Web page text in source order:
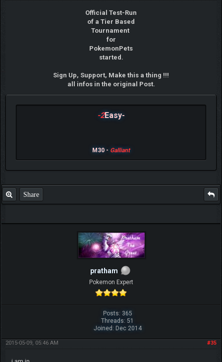
Official Test-Run
of a Tier Based
Tournament
for
PokemonPets
started.
Sign Up, Support, Make this a thing !!!
all infos in the original Post.
-2Easy-
M30 - Galliant
Share
pratham
Pokemon Expert
Posts: 365
Threads: 51
Joined: Dec 2014
#35
2015-05-09, 05:46 AM